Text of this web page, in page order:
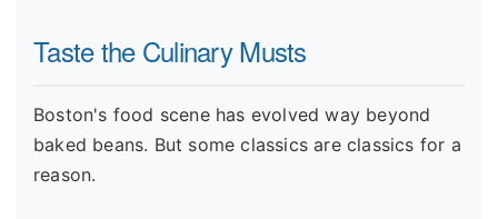
Taste the Culinary Musts
Boston's food scene has evolved way beyond
baked beans. But some classics are classics for a
reason.